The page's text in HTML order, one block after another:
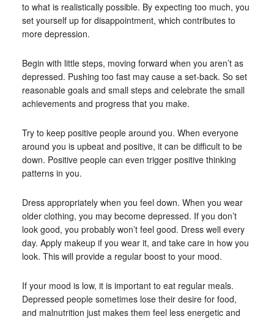
to what is realistically possible. By expecting too much, you
set yourself up for disappointment, which contributes to
more depression.
Begin with little steps, moving forward when you aren’t as
depressed. Pushing too fast may cause a set-back. So set
reasonable goals and small steps and celebrate the small
achievements and progress that you make.
Try to keep positive people around you. When everyone
around you is upbeat and positive, it can be difficult to be
down. Positive people can even trigger positive thinking
patterns in you.
Dress appropriately when you feel down. When you wear
older clothing, you may become depressed. If you don’t
look good, you probably won’t feel good. Dress well every
day. Apply makeup if you wear it, and take care in how you
look. This will provide a regular boost to your mood.
If your mood is low, it is important to eat regular meals.
Depressed people sometimes lose their desire for food,
and malnutrition just makes them feel less energetic and